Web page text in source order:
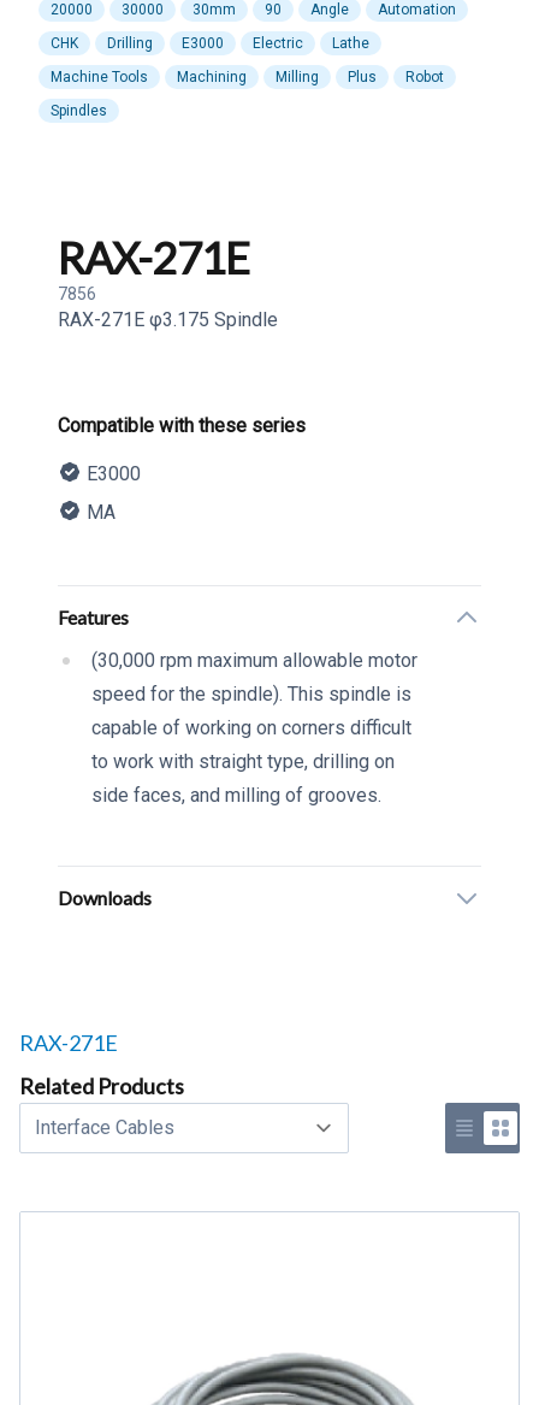
20000 30000 30mm 90 Angle
Automation
CHK
Drilling E3000 Electric
Lathe
Machine Tools
Machining Milling Plus
Robot
Spindles
RAX-271E
7856
RAX-271E φ3.175 Spindle
Product information
Compatible with these series
E3000
MA
Additional details
Features
(30,000 rpm maximum allowable motor
speed for the spindle). This spindle is
capable of working on corners difficult
to work with straight type, drilling on
side faces, and milling of grooves.
Downloads
Related products to
RAX-271E
Related Products
Select a tab
Use list
Use